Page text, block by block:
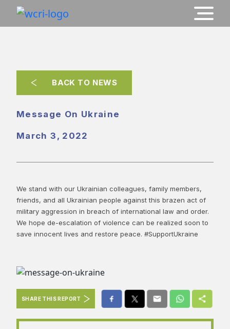
BACK TO NEWS
Message On Ukraine
March 3, 2022
We stand with our Ukrainian colleagues, family members,
friends, and all Ukrainian people against this brazen act of
military aggression in breach of international law and order.
We hope de-escalation of violence can be realized soon to
save innocent lives and restore peace. #SupportUkraine
SHARE THIS REPORT